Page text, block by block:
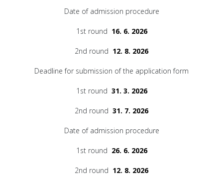
Date of admission procedure
1st round 16. 6. 2026
2nd round 12. 8. 2026
Deadline for submission of the application form
1st round 31. 3. 2026
2nd round 31. 7. 2026
Date of admission procedure
1st round 26. 6. 2026
2nd round 12. 8. 2026